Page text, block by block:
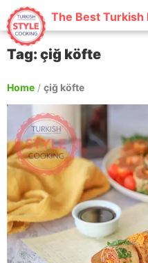
The Best Turkish
Tag: çiğ köfte
Home / çiğ köfte